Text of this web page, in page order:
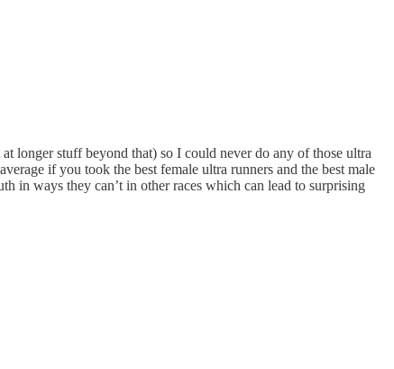
longer stuff beyond that) so I could never do any of those ultra
if you took the best female ultra runners and the best male
in ways they can’t in other races which can lead to surprising